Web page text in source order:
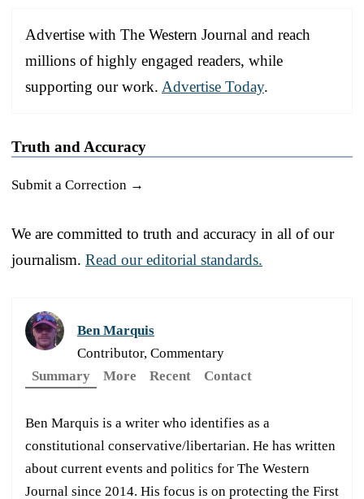
Advertise with The Western Journal and reach
millions of highly engaged readers, while
supporting our work. Advertise Today.
Truth and Accuracy
Submit a Correction →
We are committed to truth and accuracy in all of our
journalism. Read our editorial standards.
Ben Marquis
Contributor, Commentary
Summary
More Recent Contact
Ben Marquis is a writer who identifies as a
constitutional conservative/libertarian. He has written
about current events and politics for The Western
Journal since 2014. His focus is on protecting the First